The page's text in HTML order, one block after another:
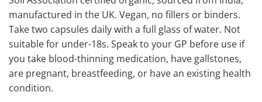
manufactured in the UK. Vegan, no fillers or binders.
Take two capsules daily with a full glass of water. Not
suitable for under-18s. Speak to your GP before use if
you take blood-thinning medication, have gallstones,
are pregnant, breastfeeding, or have an existing health
condition.